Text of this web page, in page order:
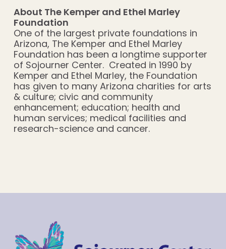
About The Kemper and Ethel Marley
Foundation
One of the largest private foundations in
Arizona, The Kemper and Ethel Marley
Foundation has been a longtime supporter
of Sojourner Center. Created in 1990 by
Kemper and Ethel Marley, the Foundation
has given to many Arizona charities for arts
& culture; civic and community
enhancement; education; health and
human services; medical facilities and
research-science and cancer.